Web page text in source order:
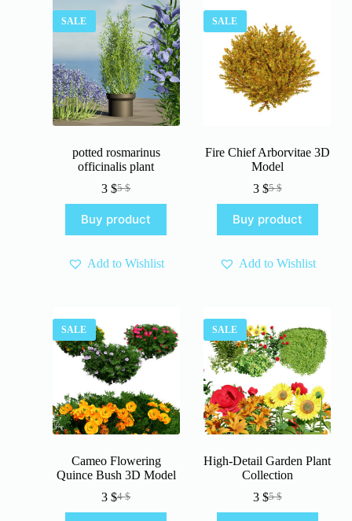
SALE
potted rosmarinus
officinalis plant
5$
Original
price
was:
5 $.
3$Current
price
is:
3 $.
Buy product
Add to Wishlist
SALE
Fire Chief Arborvitae 3D
Model
5$
Original
price
was:
5 $.
3 $Current
price
is:
3 $.
Buy product
Add to Wishlist
SALE
Cameo Flowering
Quince Bush 3D Model
4$
Original
3$Current
SALE
High-Detail Garden Plant
Collection
5$
Original
3 $Current